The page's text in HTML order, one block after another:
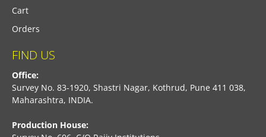
Cart
Orders
FIND US
Office:
Survey No. 83-1920, Shastri Nagar, Kothrud, Pune 411 038,
Maharashtra, INDIA.
Production House: